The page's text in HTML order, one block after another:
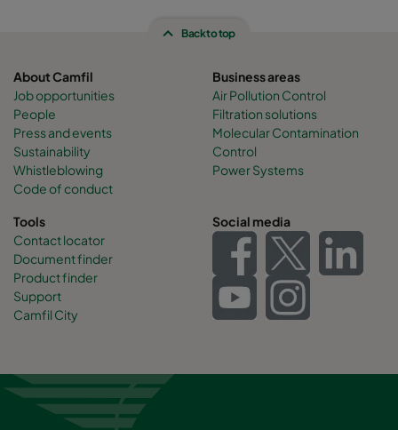
Back to top
About Camfil
Job opportunities
People
Press and events
Sustainability
Whistleblowing
Code of conduct
Business areas
Air Pollution Control
Filtration solutions
Molecular Contamination
Control
Power Systems
Tools
Contact locator
Document finder
Product finder
Support
Camfil City
Social media